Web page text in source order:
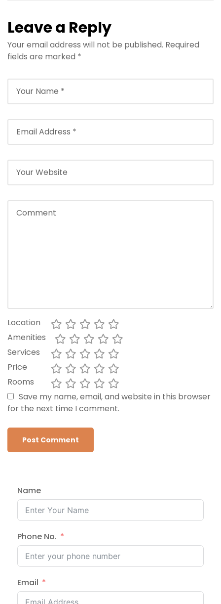
Leave a Reply
Your email address will not be published. Required
fields are marked *
Location
Amenities
Services
Price
Rooms
Save my name, email, and website in this browser
for the next time I comment.
Name
Phone No.
Email